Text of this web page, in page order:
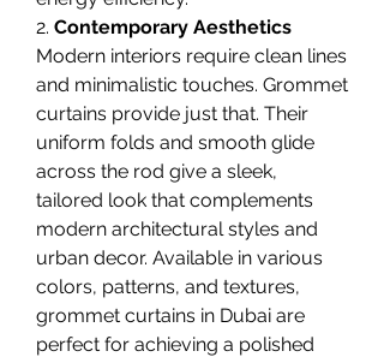
2. Contemporary Aesthetics
Modern interiors require clean lines
and minimalistic touches. Grommet
curtains provide just that. Their
uniform folds and smooth glide
across the rod give a sleek,
tailored look that complements
modern architectural styles and
urban decor. Available in various
colors, patterns, and textures,
grommet curtains in Dubai are
perfect for achieving a polished